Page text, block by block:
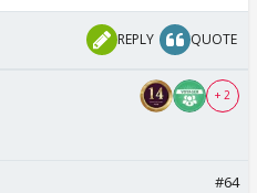
REPLY QUOTE
+ 2
#64